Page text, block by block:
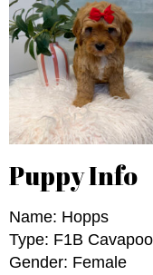
Puppy Info
Name: Hopps
Type: F1B Cavapoo
Gender: Female